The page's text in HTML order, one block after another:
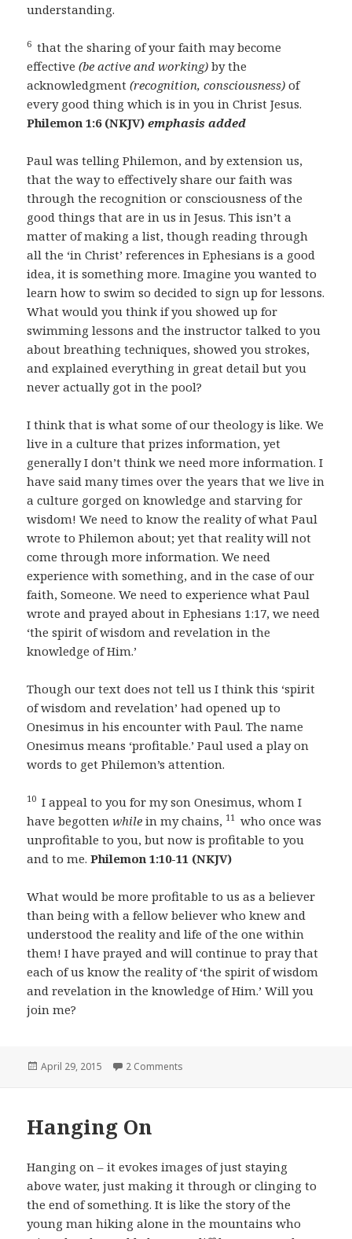
understanding.
6 that the sharing of your faith may become
effective(be active and working) by the
acknowledgment(recognition, consciousness) of
every good thing which is in you in Christ Jesus.
Philemon 1:6 (NKJV)emphasis added
Paul was telling Philemon, and by extension us,
that the way to effectively share our faith was
through the recognition or consciousness of the
good things that are in us in Jesus. This isn’t a
matter of making a list, though reading through
all the ‘in Christ’ references in Ephesians is a good
idea, it is something more. Imagine you wanted to
learn how to swim so decided to sign up for lessons.
What would you think if you showed up for
swimming lessons and the instructor talked to you
about breathing techniques, showed you strokes,
and explained everything in great detail but you
never actually got in the pool?
I think that is what some of our theology is like. We
live in a culture that prizes information, yet
generally I don’t think we need more information. I
have said many times over the years that we live in
a culture gorged on knowledge and starving for
wisdom! We need to know the reality of what Paul
wrote to Philemon about; yet that reality will not
come through more information. We need
experience with something, and in the case of our
faith, Someone. We need to experience what Paul
wrote and prayed about in Ephesians 1:17, we need
‘the spirit of wisdom and revelation in the
knowledge of Him.’
Though our text does not tell us I think this ‘spirit
of wisdom and revelation’ had opened up to
Onesimus in his encounter with Paul. The name
Onesimus means ‘profitable.’ Paul used a play on
words to get Philemon’s attention.
10 I appeal to you for my son Onesimus, whom I
have begottenwhile in my chains, 11 who once was
unprofitable to you, but now is profitable to you
and to me.Philemon 1:10-11 (NKJV)
What would be more profitable to us as a believer
than being with a fellow believer who knew and
understood the reality and life of the one within
them! I have prayed and will continue to pray that
each of us know the reality of ‘the spirit of wisdom
and revelation in the knowledge of Him.’ Will you
join me?
Posted
April 29, 2015 2 Comments
Hanging On
Hanging on – it evokes images of just staying
above water, just making it through or clinging to
the end of something. It is like the story of the
young man hiking alone in the mountains who